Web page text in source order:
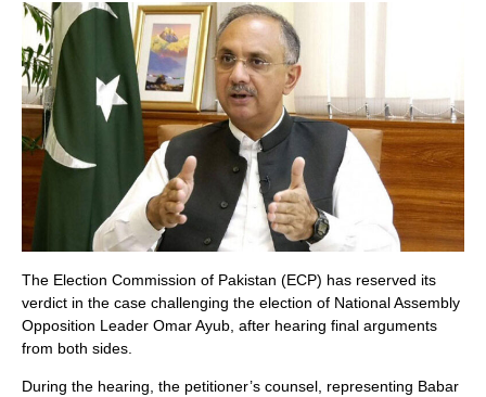
The Election Commission of Pakistan (ECP) has reserved its
verdict in the case challenging the election of National Assembly
Opposition Leader Omar Ayub, after hearing final arguments
from both sides.
During the hearing, the petitioner’s counsel, representing Babar